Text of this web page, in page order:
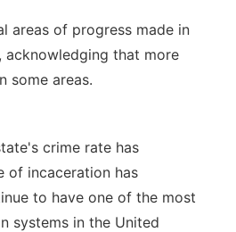
areas of progress made in
acknowledging that more
some areas.
crime rate has
of incaceration has
to have one of the most
systems in the United